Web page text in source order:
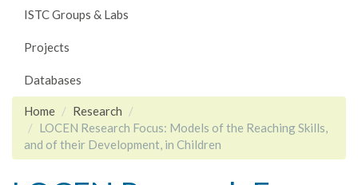
ISTC Groups & Labs
Projects
Databases
Home
Research
LOCEN Research Focus: Models of the Reaching Skills,
and of their Development, in Children